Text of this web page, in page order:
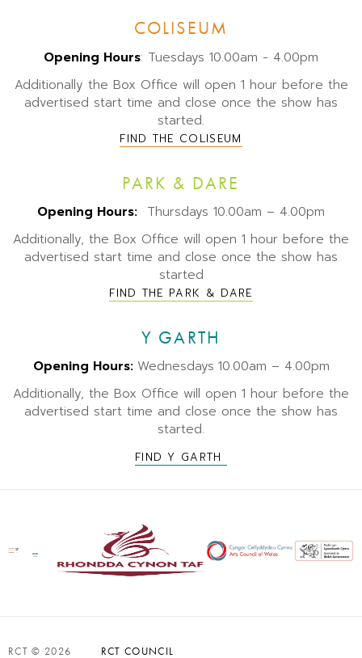
COLISEUM
Opening Hours: Tuesdays 10.00am - 4.00pm
Additionally the Box Office will open 1 hour before the
advertised start time and close once the show has
started.
FIND THE COLISEUM
PARK & DARE
Opening Hours: Thursdays 10.00am – 4.00pm
Additionally, the Box Office will open 1 hour before the
advertised start time and close once the show has
started
FIND THE PARK & DARE
Y GARTH
Opening Hours: Wednesdays 10.00am – 4.00pm
Additionally, the Box Office will open 1 hour before the
advertised start time and close once the show has
started.
FIND Y GARTH
RCT © 2026 RCT COUNCIL